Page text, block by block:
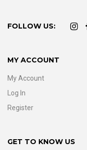
FOLLOW US:
MY ACCOUNT
My Account
Log In
Register
GET TO KNOW US